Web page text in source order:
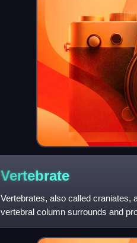
Vertebrate
Vertebrates, also called craniates,
vertebral column surrounds and
brain.